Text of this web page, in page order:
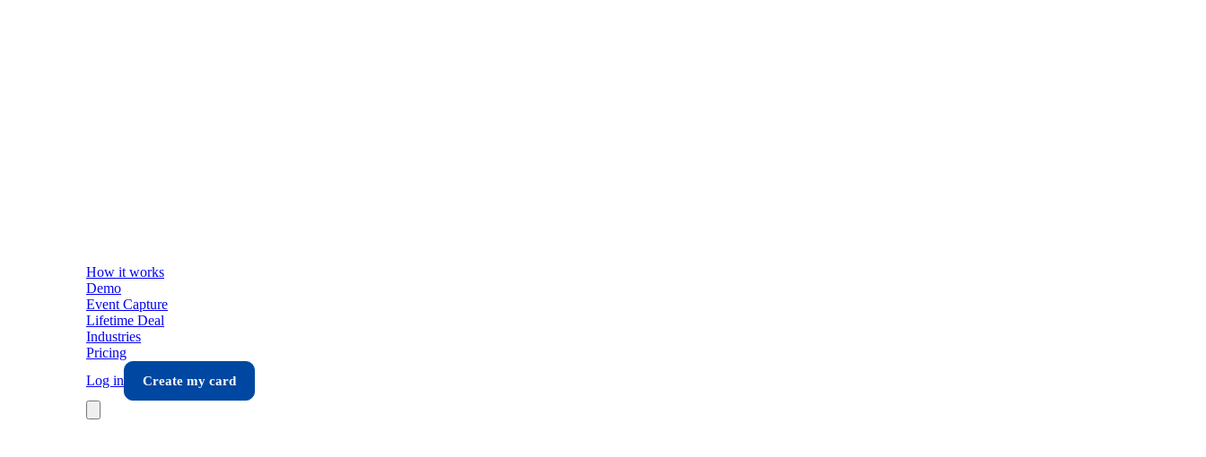
How it works
Demo
Event Capture
Lifetime Deal
Industries
Pricing
Log in
Create my card